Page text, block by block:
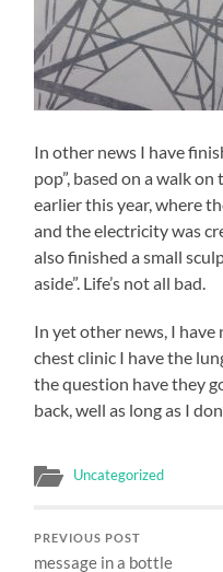
In other news I have
pop”, based on a walk
earlier this year, where
and the electricity was
also finished a small
aside”. Life’s not all bad.
In yet other news, I
chest clinic I have the
the question have they
back, well as long as I
Uncategorized
PREVIOUS POST
message in a bottle